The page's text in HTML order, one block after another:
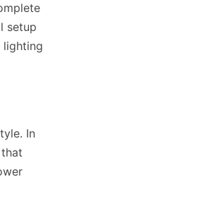
setup
lighting
In